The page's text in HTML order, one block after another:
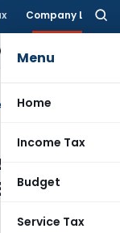
Company Law
Menu
Home
Income Tax
Budget
Service Tax
Kolkata
&
mode